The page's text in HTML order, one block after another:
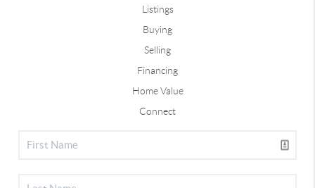
Listings
Buying
Selling
Financing
Home Value
Connect